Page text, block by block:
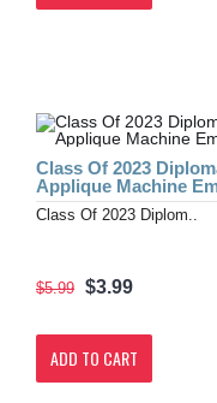
Class Of 2023
Applique Machine
Class Of 2023 Diplom..
$5.99 $3.99
ADD TO CART